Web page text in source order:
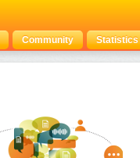
Community Statistics